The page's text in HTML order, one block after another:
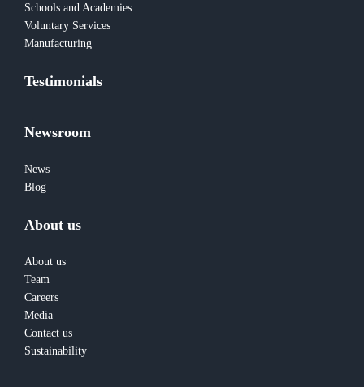
Schools and Academies
Voluntary Services
Manufacturing
Testimonials
Newsroom
News
Blog
About us
About us
Team
Careers
Media
Contact us
Sustainability